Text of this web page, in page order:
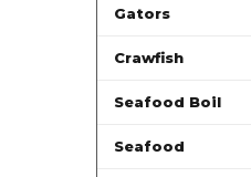
Gators
Crawfish
Seafood Boil
Seafood